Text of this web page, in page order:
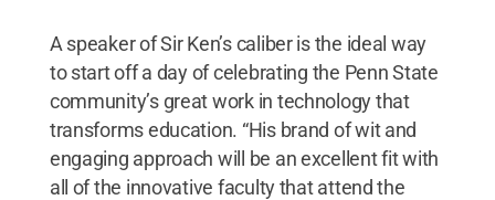
A speaker of Sir Ken’s caliber is the ideal way
to start off a day of celebrating the Penn State
community’s great work in technology that
transforms education. “His brand of wit and
engaging approach will be an excellent fit with
all of the innovative faculty that attend the